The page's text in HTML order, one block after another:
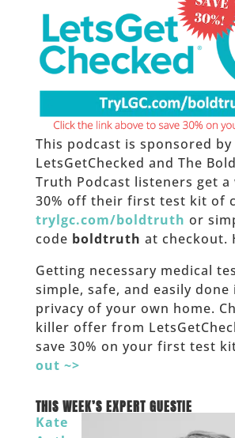
This podcast is sponsored by
LetsGetChecked and The
Truth Podcast listeners get a
30% off their first test kit of
trylgc.com/boldtruth or
code boldtruth at checkout.
Getting necessary medical
simple, safe, and easily done
privacy of your own home.
killer offer from
save 30% on your first test
out ~>
THIS WEEK’S EXPERT GUESTIE
Kate